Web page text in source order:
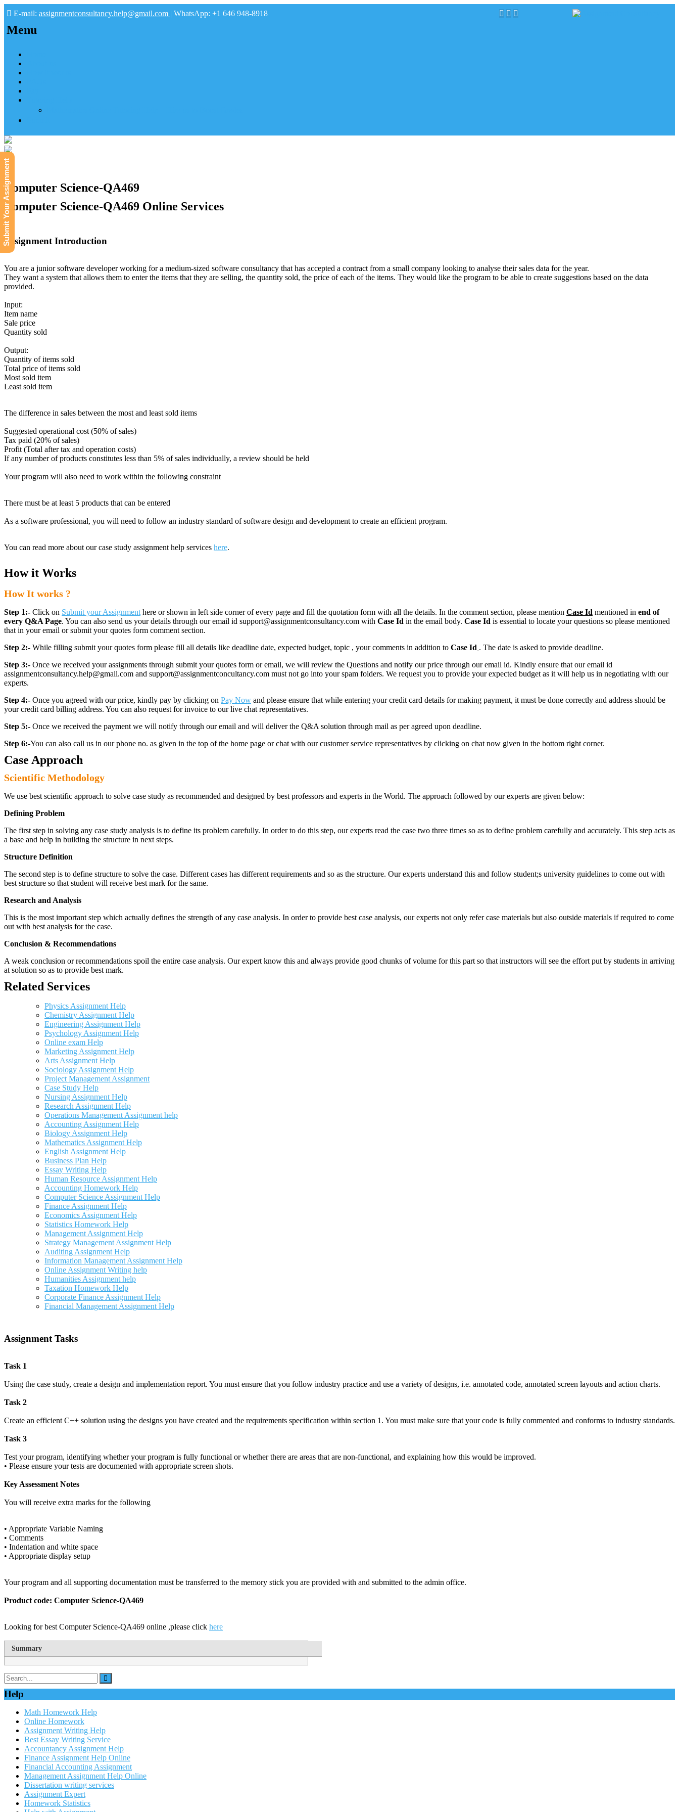
E-mail: assignmentconsultancy.help@gmail.com | WhatsApp: +1 646 948-8918
Menu
Computer Science-QA469
Computer Science-QA469 Online Services
Assignment Introduction
You are a junior software developer working for a medium-sized software consultancy that has accepted a contract from a small company looking to analyse their sales data for the year.
They want a system that allows them to enter the items that they are selling, the quantity sold, the price of each of the items. They would like the program to be able to create suggestions based on the data
provided.
Input:
Item name
Sale price
Quantity sold
Output:
Quantity of items sold
Total price of items sold
Most sold item
Least sold item
The difference in sales between the most and least sold items
Suggested operational cost (50% of sales)
Tax paid (20% of sales)
Profit (Total after tax and operation costs)
If any number of products constitutes less than 5% of sales individually, a review should be held
Your program will also need to work within the following constraint
There must be at least 5 products that can be entered
As a software professional, you will need to follow an industry standard of software design and development to create an efficient program.
You can read more about our case study assignment help services here.
How it Works
How It works ?
Step 1:- Click on Submit your Assignment here or shown in left side corner of every page and fill the quotation form with all the details. In the comment section, please mention Case Id mentioned in end of
every Q&A Page. You can also send us your details through our email id support@assignmentconsultancy.com with Case Id in the email body. Case Id is essential to locate your questions so please mentioned
that in your email or submit your quotes form comment section.
Step 2:- While filling submit your quotes form please fill all details like deadline date, expected budget, topic , your comments in addition to Case Id . The date is asked to provide deadline.
Step 3:- Once we received your assignments through submit your quotes form or email, we will review the Questions and notify our price through our email id. Kindly ensure that our email id
assignmentconsultancy.help@gmail.com and support@assignmentconcultancy.com must not go into your spam folders. We request you to provide your expected budget as it will help us in negotiating with our
experts.
Step 4:- Once you agreed with our price, kindly pay by clicking on Pay Now and please ensure that while entering your credit card details for making payment, it must be done correctly and address should be
your credit card billing address. You can also request for invoice to our live chat representatives.
Step 5:- Once we received the payment we will notify through our email and will deliver the Q&A solution through mail as per agreed upon deadline.
Step 6:-You can also call us in our phone no. as given in the top of the home page or chat with our customer service representatives by clicking on chat now given in the bottom right corner.
Case Approach
Scientific Methodology
We use best scientific approach to solve case study as recommended and designed by best professors and experts in the World. The approach followed by our experts are given below:
Defining Problem
The first step in solving any case study analysis is to define its problem carefully. In order to do this step, our experts read the case two three times so as to define problem carefully and accurately. This step acts as
a base and help in building the structure in next steps.
Structure Definition
The second step is to define structure to solve the case. Different cases has different requirements and so as the structure. Our experts understand this and follow student;s university guidelines to come out with
best structure so that student will receive best mark for the same.
Research and Analysis
This is the most important step which actually defines the strength of any case analysis. In order to provide best case analysis, our experts not only refer case materials but also outside materials if required to come
out with best analysis for the case.
Conclusion & Recommendations
A weak conclusion or recommendations spoil the entire case analysis. Our expert know this and always provide good chunks of volume for this part so that instructors will see the effort put by students in arriving
at solution so as to provide best mark.
Related Services
Physics Assignment Help
Chemistry Assignment Help
Engineering Assignment Help
Psychology Assignment Help
Online exam Help
Marketing Assignment Help
Arts Assignment Help
Sociology Assignment Help
Project Management Assignment
Case Study Help
Nursing Assignment Help
Research Assignment Help
Operations Management Assignment help
Accounting Assignment Help
Biology Assignment Help
Mathematics Assignment Help
English Assignment Help
Business Plan Help
Essay Writing Help
Human Resource Assignment Help
Accounting Homework Help
Computer Science Assignment Help
Finance Assignment Help
Economics Assignment Help
Statistics Homework Help
Management Assignment Help
Strategy Management Assignment Help
Auditing Assignment Help
Information Management Assignment Help
Online Assignment Writing help
Humanities Assignment help
Taxation Homework Help
Corporate Finance Assignment Help
Financial Management Assignment Help
Assignment Tasks
Task 1
Using the case study, create a design and implementation report. You must ensure that you follow industry practice and use a variety of designs, i.e. annotated code, annotated screen layouts and action charts.
Task 2
Create an efficient C++ solution using the designs you have created and the requirements specification within section 1. You must make sure that your code is fully commented and conforms to industry standards.
Task 3
Test your program, identifying whether your program is fully functional or whether there are areas that are non-functional, and explaining how this would be improved.
• Please ensure your tests are documented with appropriate screen shots.
Key Assessment Notes
You will receive extra marks for the following
• Appropriate Variable Naming
• Comments
• Indentation and white space
• Appropriate display setup
Your program and all supporting documentation must be transferred to the memory stick you are provided with and submitted to the admin office.
Product code: Computer Science-QA469
Looking for best Computer Science-QA469 online ,please click here
Summary
Help
Math Homework Help
Online Homework
Assignment Writing Help
Best Essay Writing Service
Accountancy Assignment Help
Finance Assignment Help Online
Financial Accounting Assignment
Management Assignment Help Online
Dissertation writing services
Assignment Expert
Homework Statistics
Submit Your Assignment